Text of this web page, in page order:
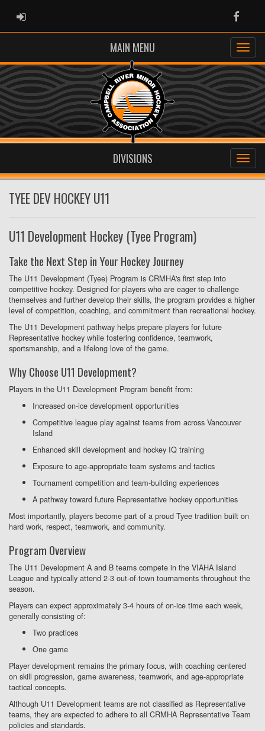
ADMIN LOGIN
MAIN MENU
DIVISIONS
TYEE DEV HOCKEY U11
U11 Development Hockey (Tyee Program)
Take the Next Step in Your Hockey Journey
The U11 Development (Tyee) Program is CRMHA's first step into
competitive hockey. Designed for players who are eager to challenge
themselves and further develop their skills, the program provides a higher
level of competition, coaching, and commitment than recreational hockey.
The U11 Development pathway helps prepare players for future
Representative hockey while fostering confidence, teamwork,
sportsmanship, and a lifelong love of the game.
Why Choose U11 Development?
Players in the U11 Development Program benefit from:
Increased on-ice development opportunities
Competitive league play against teams from across Vancouver
Island
Enhanced skill development and hockey IQ training
Exposure to age-appropriate team systems and tactics
Tournament competition and team-building experiences
A pathway toward future Representative hockey opportunities
Most importantly, players become part of a proud Tyee tradition built on
hard work, respect, teamwork, and community.
Program Overview
The U11 Development A and B teams compete in the VIAHA Island
League and typically attend 2-3 out-of-town tournaments throughout the
season.
Players can expect approximately 3-4 hours of on-ice time each week,
generally consisting of:
Two practices
One game
Player development remains the primary focus, with coaching centered
on skill progression, game awareness, teamwork, and age-appropriate
tactical concepts.
Although U11 Development teams are not classified as Representative
teams, they are expected to adhere to all CRMHA Representative Team
policies and standards.